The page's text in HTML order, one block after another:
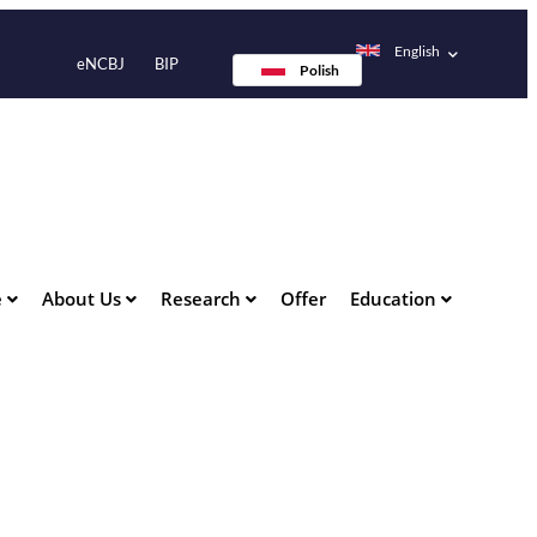
eNCBJ BIP
English
Polish
About Us Research Offer Education